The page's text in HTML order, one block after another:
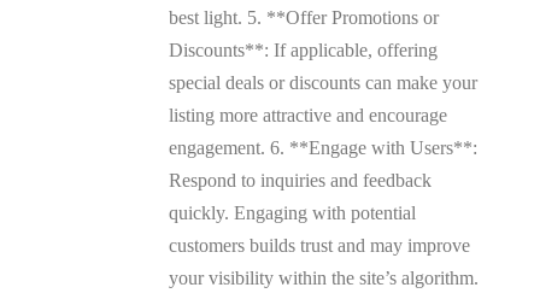
best light. 5. **Offer Promotions or
Discounts**: If applicable, offering
special deals or discounts can make your
listing more attractive and encourage
engagement. 6. **Engage with Users**:
Respond to inquiries and feedback
quickly. Engaging with potential
customers builds trust and may improve
your visibility within the site’s algorithm.